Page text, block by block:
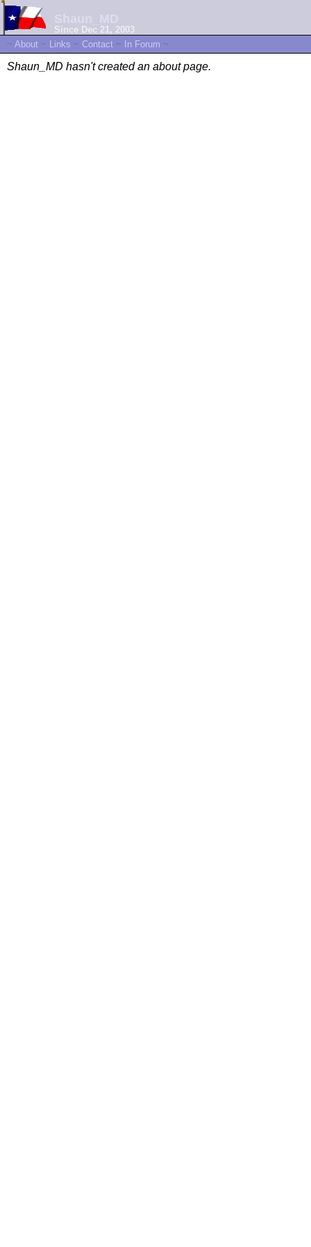
Since Dec 21, 2003
~ About ~ Links ~ Contact ~ In Forum ~
Shaun_MD hasn't created an about page.